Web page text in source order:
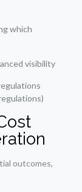
which
visibility
outcomes,